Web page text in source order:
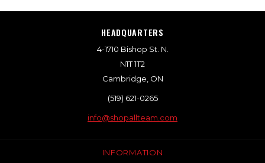
HEADQUARTERS
4-1710 Bishop St. N.
N1T 1T2
Cambridge, ON
(519) 621-0265
info@shopallteam.com
INFORMATION